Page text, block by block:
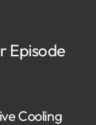
Episode
Cooling